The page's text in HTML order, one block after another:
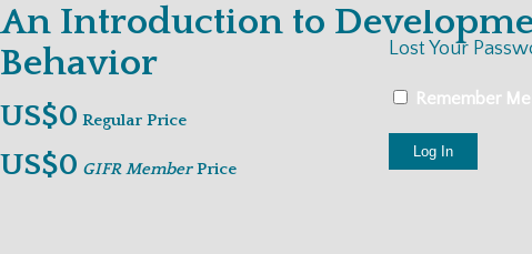
Lost Your
Remember Me
An Introduction to
Behavior
US$0 Regular Price
US$0 GIFR MemberPrice